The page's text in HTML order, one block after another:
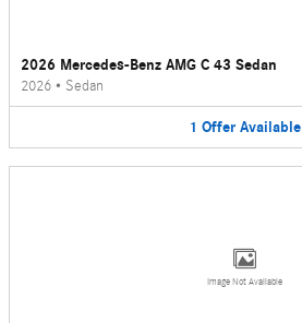
2026 Mercedes-Benz AMG C 43 Sedan
2026 • Sedan
1 Offer Available
Image Not Available